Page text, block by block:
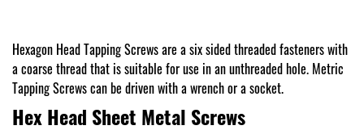
Hexagon Head Tapping Screws are a six sided threaded fasteners with
a coarse thread that is suitable for use in an unthreaded hole. Metric
Tapping Screws can be driven with a wrench or a socket.
Hex Head Sheet Metal Screws